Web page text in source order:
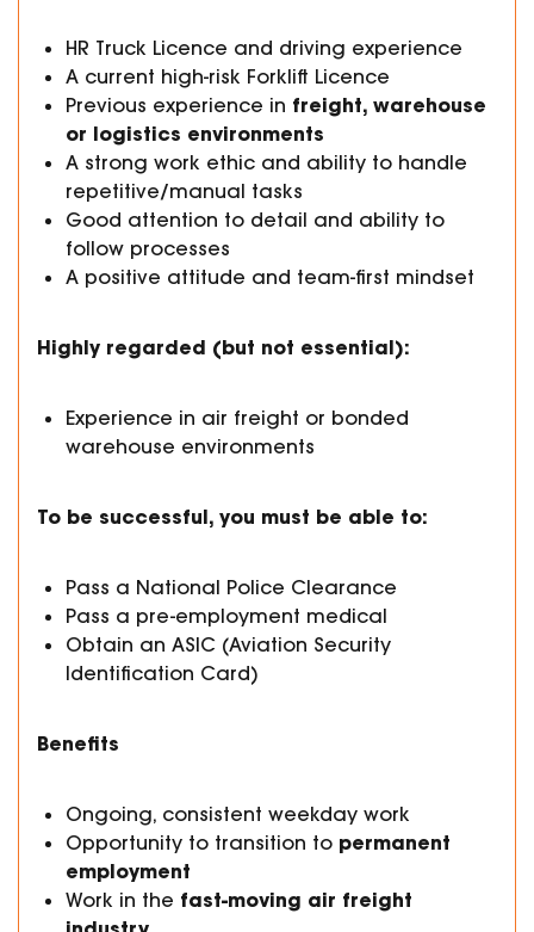
HR Truck Licence and driving experience
A current high-risk Forklift Licence
Previous experience in freight, warehouse
or logistics environments
A strong work ethic and ability to handle
repetitive/manual tasks
Good attention to detail and ability to
follow processes
A positive attitude and team-first mindset
Highly regarded (but not essential):
Experience in air freight or bonded
warehouse environments
To be successful, you must be able to:
Pass a National Police Clearance
Pass a pre-employment medical
Obtain an ASIC (Aviation Security
Identification Card)
Benefits
Ongoing, consistent weekday work
Opportunity to transition to permanent
employment
Work in the fast-moving air freight